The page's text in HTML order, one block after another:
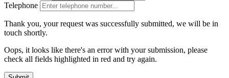
Telephone
Thank you, your request was successfully submitted, we will be in
touch shortly.
Oops, it looks like there's an error with your submission, please
check all fields highlighted in red and try again.